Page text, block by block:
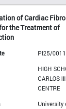
of Cardiac
the Treatment of
PI25/
HIGH
CARLOS
CENTRE
University